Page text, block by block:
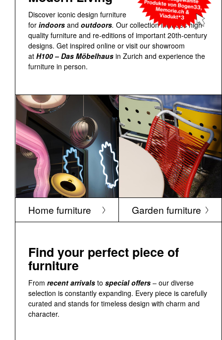
Discover iconic design furniture
for indoors and outdoors. Our collection includes high-
quality furniture and re-editions of important 20th-century
designs. Get inspired online or visit our showroom
at H100 – Das Möbelhaus in Zurich and experience the
furniture in person.
Home furniture Garden furniture
Find your perfect piece of
furniture
From recent arrivals to special offers – our diverse
selection is constantly expanding. Every piece is carefully
curated and stands for timeless design with charm and
character.